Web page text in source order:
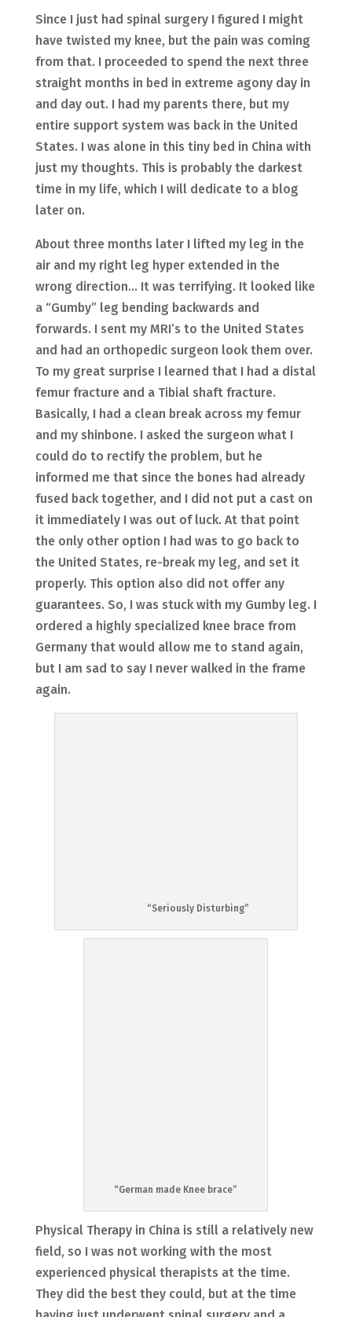
Since I just had spinal surgery I figured I might
have twisted my knee, but the pain was coming
from that. I proceeded to spend the next three
straight months in bed in extreme agony day in
and day out. I had my parents there, but my
entire support system was back in the United
States. I was alone in this tiny bed in China with
just my thoughts. This is probably the darkest
time in my life, which I will dedicate to a blog
later on.
About three months later I lifted my leg in the
air and my right leg hyper extended in the
wrong direction… It was terrifying. It looked like
a “Gumby” leg bending backwards and
forwards. I sent my MRI’s to the United States
and had an orthopedic surgeon look them over.
To my great surprise I learned that I had a distal
femur fracture and a Tibial shaft fracture.
Basically, I had a clean break across my femur
and my shinbone. I asked the surgeon what I
could do to rectify the problem, but he
informed me that since the bones had already
fused back together, and I did not put a cast on
it immediately I was out of luck. At that point
the only other option I had was to go back to
the United States, re-break my leg, and set it
properly. This option also did not offer any
guarantees. So, I was stuck with my Gumby leg. I
ordered a highly specialized knee brace from
Germany that would allow me to stand again,
but I am sad to say I never walked in the frame
again.
“Seriously Disturbing”
“German made Knee brace”
Physical Therapy in China is still a relatively new
field, so I was not working with the most
experienced physical therapists at the time.
They did the best they could, but at the time